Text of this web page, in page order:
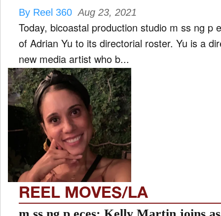
By Reel 360 Aug 23, 2021
Today, bicoastal production studio m ss ng p
of Adrian Yu to its directorial roster. Yu is a
new media artist who b...
REEL MOVES/LA